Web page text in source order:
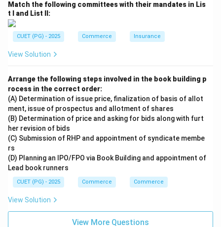
Match the following committees with their mandates in Lis
t I and List II:
CUET (PG) - 2025 Commerce Insurance
View Solution
Arrange the following steps involved in the book building p
rocess in the correct order:
(A) Determination of issue price, finalization of basis of allot
ment, issue of prospectus and allotment of shares
(B) Determination of price and asking for bids along with furt
her revision of bids
(C) Submission of RHP and appointment of syndicate membe
rs
(D) Planning an IPO/FPO via Book Building and appointment of
Lead book runners
CUET (PG) - 2025 Commerce Commerce
View Solution
View More Questions